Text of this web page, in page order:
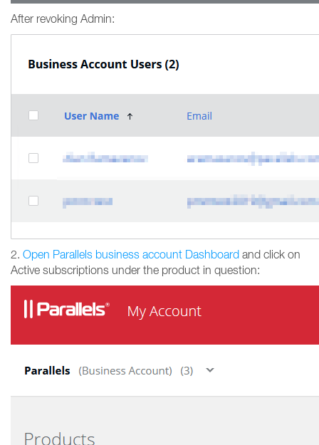
After revoking Admin:
2. Open Parallels business account Dashboard and click on
Active subscriptions under the product in question: